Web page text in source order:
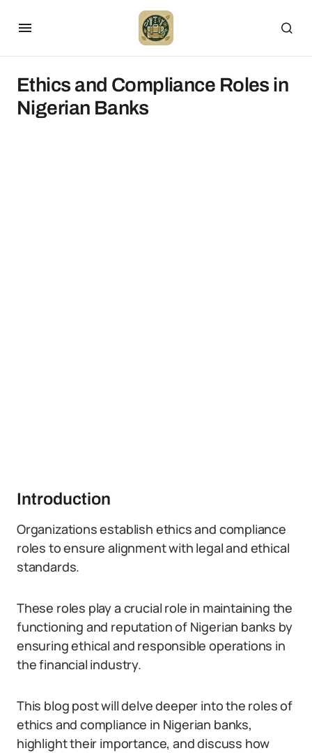
Ethics and Compliance Roles in
Nigerian Banks
Introduction
Organizations establish ethics and compliance
roles to ensure alignment with legal and ethical
standards.
These roles play a crucial role in maintaining the
functioning and reputation of Nigerian banks by
ensuring ethical and responsible operations in
the financial industry.
This blog post will delve deeper into the roles of
ethics and compliance in Nigerian banks,
highlight their importance, and discuss how